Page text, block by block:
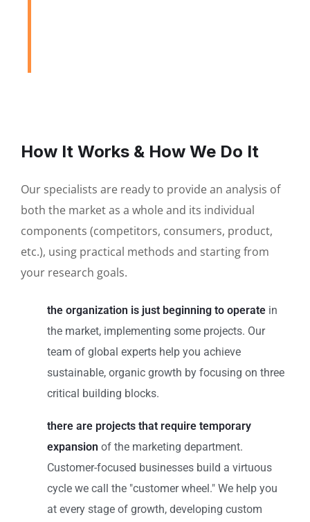
How It Works & How We Do It
Our specialists are ready to provide an analysis of
both the market as a whole and its individual
components (competitors, consumers, product,
etc.), using practical methods and starting from
your research goals.
the organization is just beginning to operate in
the market, implementing some projects. Our
team of global experts help you achieve
sustainable, organic growth by focusing on three
critical building blocks.
there are projects that require temporary
expansion of the marketing department.
Customer-focused businesses build a virtuous
cycle we call the "customer wheel." We help you
at every stage of growth, developing custom